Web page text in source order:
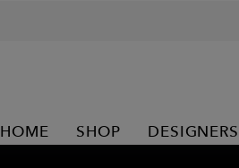
HOME SHOP DESIGNERS